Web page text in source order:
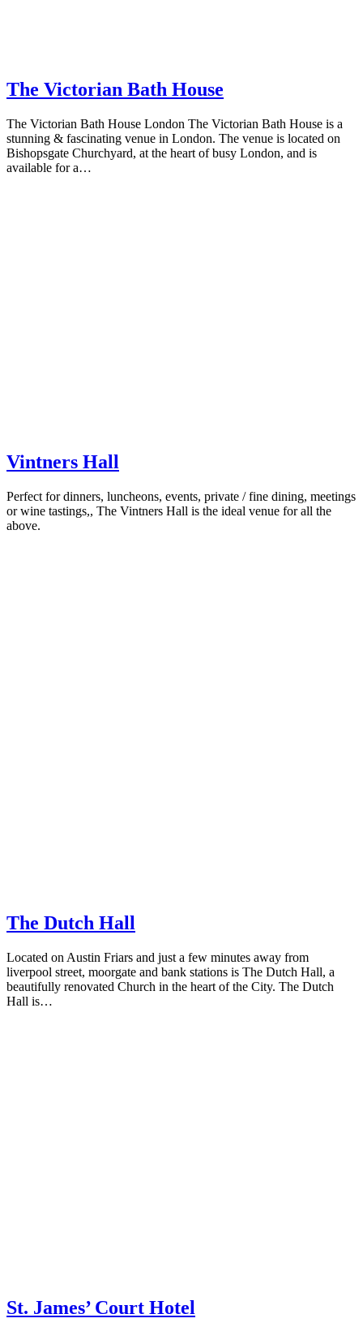
The Victorian Bath House
The Victorian Bath House London The Victorian Bath House is a
stunning & fascinating venue in London. The venue is located on
Bishopsgate Churchyard, at the heart of busy London, and is
available for a…
Vintners Hall
Perfect for dinners, luncheons, events, private / fine dining, meetings
or wine tastings,, The Vintners Hall is the ideal venue for all the
above.
The Dutch Hall
Located on Austin Friars and just a few minutes away from
liverpool street, moorgate and bank stations is The Dutch Hall, a
beautifully renovated Church in the heart of the City. The Dutch
Hall is…
St. James’ Court Hotel